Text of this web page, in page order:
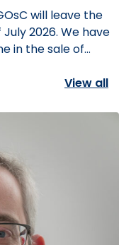
will leave the
2026. We have
in the sale of…
View all